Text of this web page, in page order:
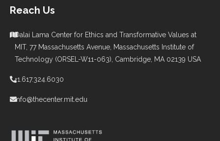
Reach Us
Dalai Lama Center for Ethics and Transformative Values at
MIT, 77 Massachusetts Avenue, Massachusetts Institute of
Technology (ORSEL-W11-063), Cambridge, MA 02139 USA
+1.617.324.6030
info@thecenter.mit.edu